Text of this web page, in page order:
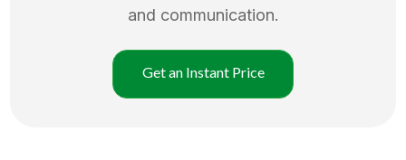
and communication.
Get an Instant Price